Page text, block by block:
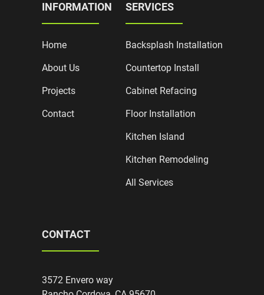
INFORMATION
Home
About Us
Projects
Contact
SERVICES
Backsplash Installation
Countertop Install
Cabinet Refacing
Floor Installation
Kitchen Island
Kitchen Remodeling
All Services
CONTACT
3572 Envero way